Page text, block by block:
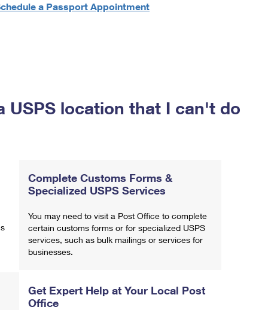
a Passport Appointment
USPS location that I can't do
Complete Customs Forms &
Specialized USPS Services
You may need to visit a Post Office to complete
certain customs forms or for specialized USPS
services, such as bulk mailings or services for
businesses.
Get Expert Help at Your Local Post
Office